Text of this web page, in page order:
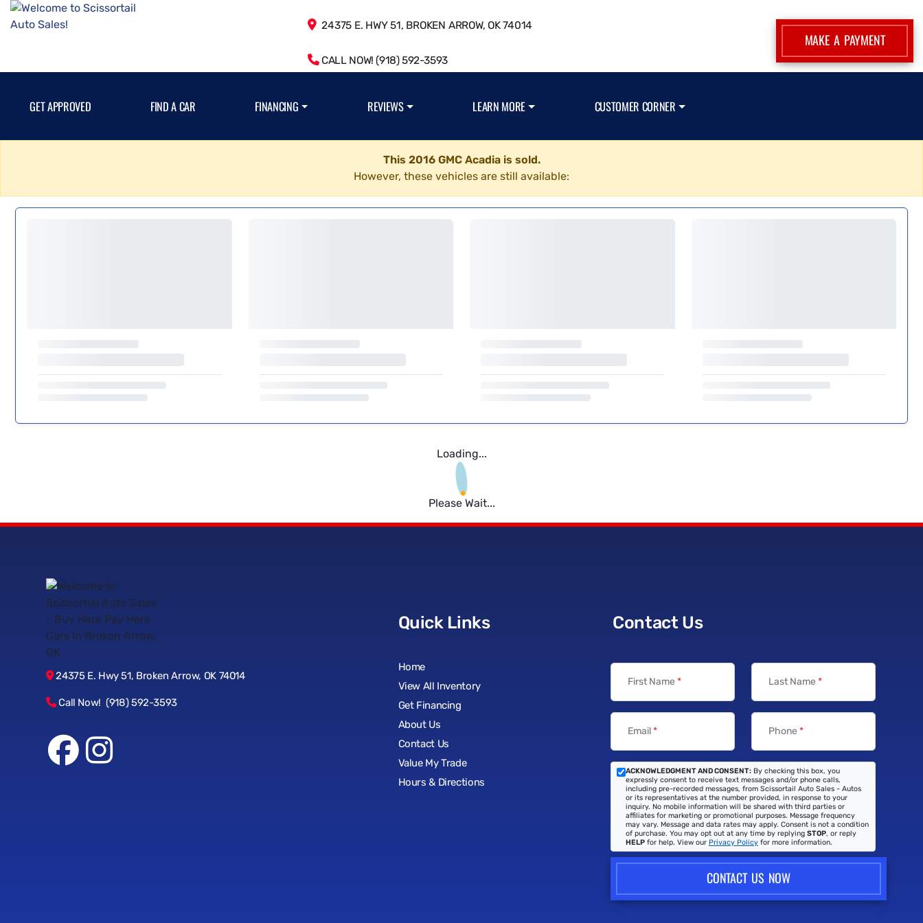
24375 E. HWY 51, BROKEN ARROW, OK 74014
CALL NOW! (918) 592-3593
MAKE A PAYMENT
GET APPROVED FIND A CAR FINANCING REVIEWS LEARN MORE CUSTOMER CORNER
This 2016 GMC Acadia is sold.
However, these vehicles are still available:
Loading...
Please Wait...
24375 E. Hwy 51, Broken Arrow, OK 74014
Call Now! (918) 592-3593
Quick Links
Home
View All Inventory
Get Financing
About Us
Contact Us
Value My Trade
Hours & Directions
Contact Us
First Name * Last Name *
Email* Phone *
ACKNOWLEDGMENT AND CONSENT: By checking this box, you
expressly consent to receive text messages and/or phone calls,
including pre-recorded messages, from Scissortail Auto Sales - Autos
or its representatives at the number provided, in response to your
inquiry. No mobile information will be shared with third parties or
affiliates for marketing or promotional purposes. Message frequency
may vary. Message and data rates may apply. Consent is not a condition
of purchase. You may opt out at any time by replying STOP, or reply
HELP for help. View our Privacy Policy for more information.
CONTACT US NOW